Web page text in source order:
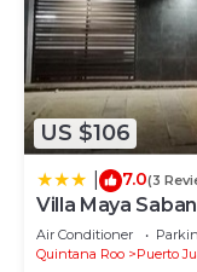
US $106
7.0(3
Villa Maya
Air Conditioner
Quintana Roo
Puerto